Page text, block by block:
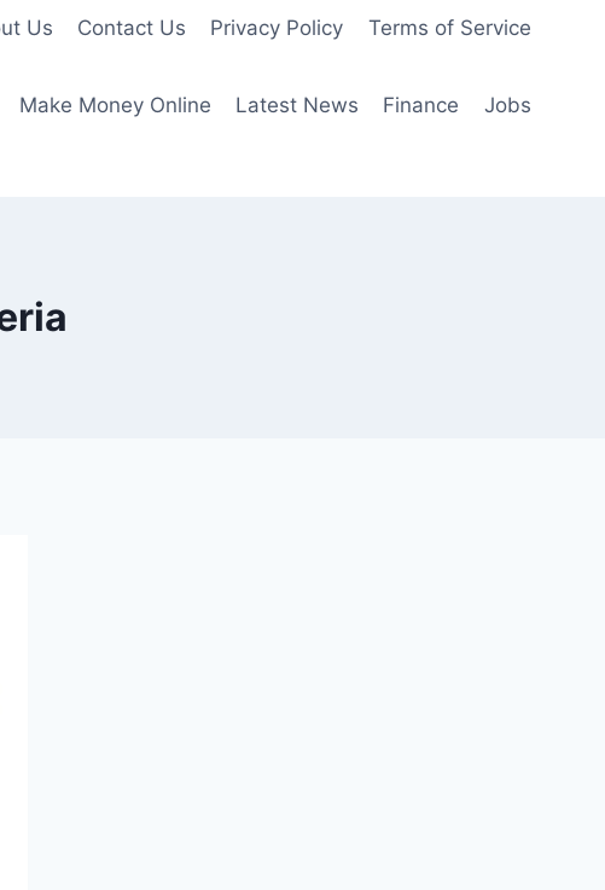
Us Contact Us Privacy Policy Terms of Service
Make Money Online Latest News Finance Jobs